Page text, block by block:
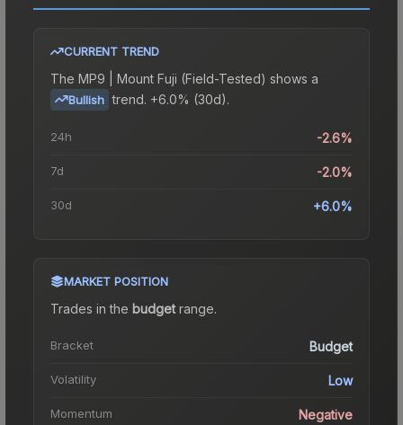
CURRENT TREND
The MP9 | Mount Fuji (Field-Tested) shows a
Bullish trend. +6.0% (30d).
24h -2.6%
7d -2.0%
30d +6.0%
MARKET POSITION
Trades in the budgetrange.
Bracket Budget
Volatility Low
Momentum Negative